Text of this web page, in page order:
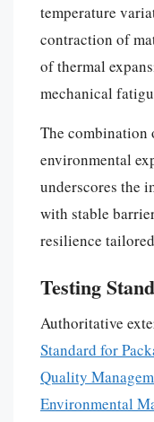
temperature
contraction of
of thermal
mechanical
The combination
environmental
underscores the
with stable
resilience
Testing
Authoritative
Standard for
Quality
Environmental